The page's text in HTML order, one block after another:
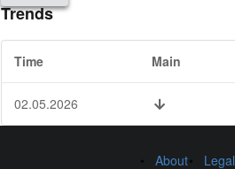
Trends
Time Main
02.05.2026
About Legal